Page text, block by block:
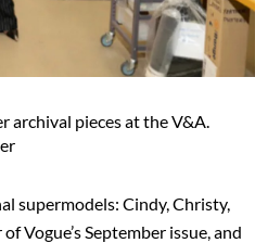
archival pieces at the V&A.
supermodels: Cindy, Christy,
Vogue’s September issue, and